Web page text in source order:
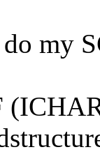
my